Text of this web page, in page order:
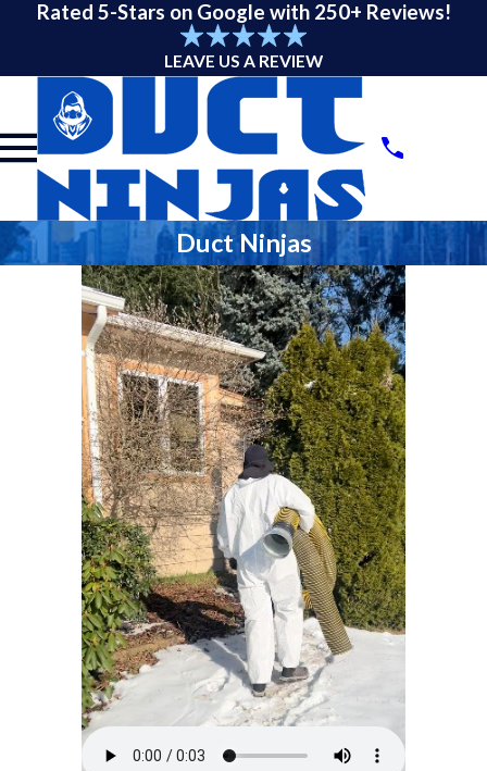
Rated 5-Stars on Google with 250+ Reviews!
LEAVE US A REVIEW
Duct Ninjas